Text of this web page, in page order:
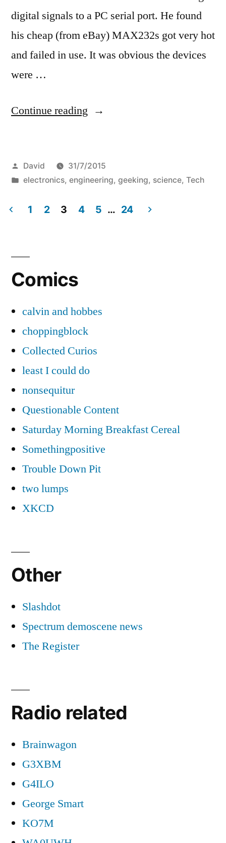
digital signals to a PC serial port. He found
his cheap (from eBay) MAX232s got very hot
and failed in use. It was obvious the devices
were …
Continue reading “De-
for
and
Posted
by
David
31/7/2015
Posted
electronics, engineering, geeking, science, Tech
pagination
1 2 3 4 5 … 24
Comics
calvin and hobbes
choppingblock
Collected Curios
least I could do
nonsequitur
Questionable Content
Saturday Morning Breakfast Cereal
Somethingpositive
Trouble Down Pit
two lumps
XKCD
Other
Slashdot
Spectrum demoscene news
The Register
Radio related
Brainwagon
G3XBM
G4ILO
George Smart
KO7M